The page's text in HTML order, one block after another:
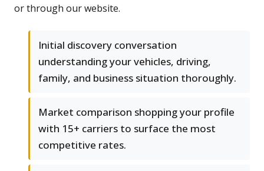
or through our website.
Initial discovery conversation
understanding your vehicles, driving,
family, and business situation thoroughly.
Market comparison shopping your profile
with 15+ carriers to surface the most
competitive rates.